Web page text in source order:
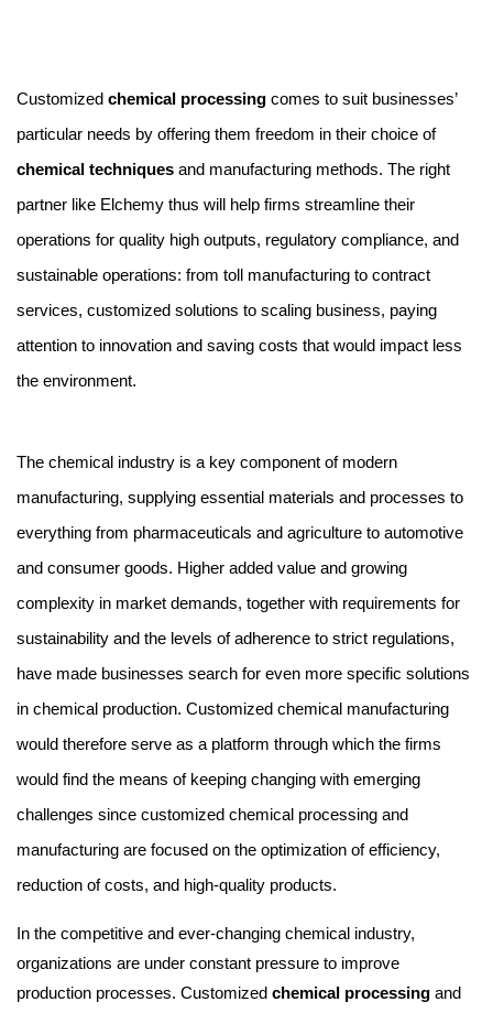
Customized chemical processing comes to suit businesses’
particular needs by offering them freedom in their choice of
chemical techniques and manufacturing methods. The right
partner like Elchemy thus will help firms streamline their
operations for quality high outputs, regulatory compliance, and
sustainable operations: from toll manufacturing to contract
services, customized solutions to scaling business, paying
attention to innovation and saving costs that would impact less
the environment.
The chemical industry is a key component of modern
manufacturing, supplying essential materials and processes to
everything from pharmaceuticals and agriculture to automotive
and consumer goods. Higher added value and growing
complexity in market demands, together with requirements for
sustainability and the levels of adherence to strict regulations,
have made businesses search for even more specific solutions
in chemical production. Customized chemical manufacturing
would therefore serve as a platform through which the firms
would find the means of keeping changing with emerging
challenges since customized chemical processing and
manufacturing are focused on the optimization of efficiency,
reduction of costs, and high-quality products.
In the competitive and ever-changing chemical industry,
organizations are under constant pressure to improve
production processes. Customized chemical processing and